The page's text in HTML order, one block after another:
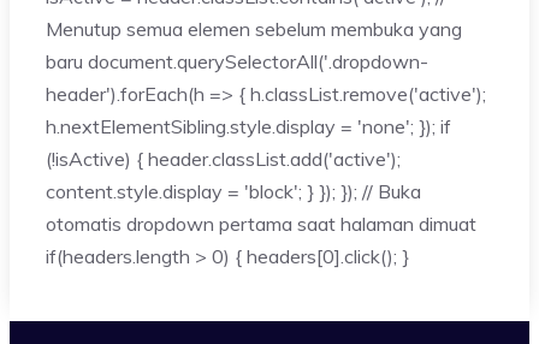
Menutup semua elemen sebelum membuka yang
baru document.querySelectorAll('.dropdown-
header').forEach(h => { h.classList.remove('active');
h.nextElementSibling.style.display = 'none'; }); if
(!isActive) { header.classList.add('active');
content.style.display = 'block'; } }); }); // Buka
otomatis dropdown pertama saat halaman dimuat
if(headers.length > 0) { headers[0].click(); }